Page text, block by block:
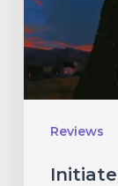
Reviews
With
Rage”